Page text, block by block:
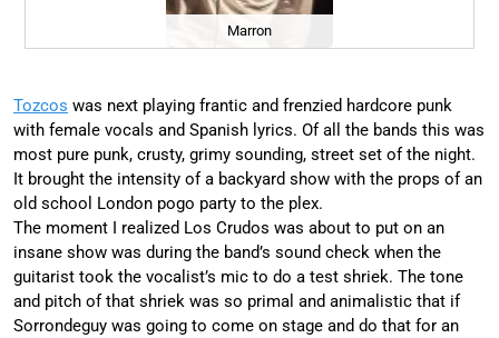
Marron
Tozcos was next playing frantic and frenzied hardcore punk
with female vocals and Spanish lyrics. Of all the bands this was
most pure punk, crusty, grimy sounding, street set of the night.
It brought the intensity of a backyard show with the props of an
old school London pogo party to the plex.
The moment I realized Los Crudos was about to put on an
insane show was during the band’s sound check when the
guitarist took the vocalist’s mic to do a test shriek. The tone
and pitch of that shriek was so primal and animalistic that if
Sorrondeguy was going to come on stage and do that for an